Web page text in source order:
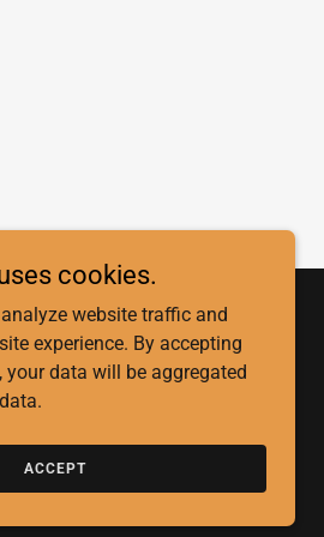
cookies.
website traffic and
experience. By accepting
your data will be aggregated
ACCEPT